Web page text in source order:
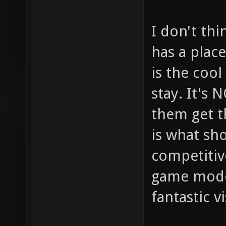
I don't
has a
is the
stay. It's
them get
is what
game
fantastic